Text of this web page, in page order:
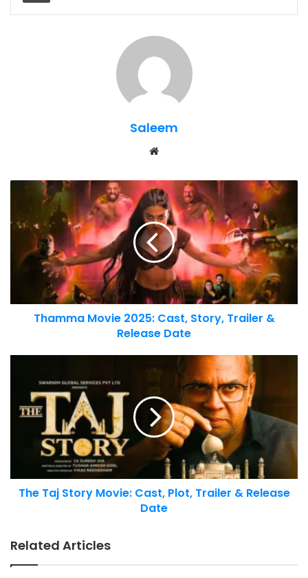
Saleem
Thamma Movie 2025: Cast, Story, Trailer &
Release Date
The Taj Story Movie: Cast, Plot, Trailer & Release
Date
Related Articles